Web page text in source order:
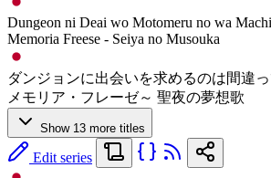
Dungeon ni Deai wo Motomeru no wa
Memoria Freese - Seiya no Musouka
ダンジョンに出会いを求めるのは間違
メモリア・フレーゼ～ 聖夜の夢想歌
Show 13 more titles
Edit series